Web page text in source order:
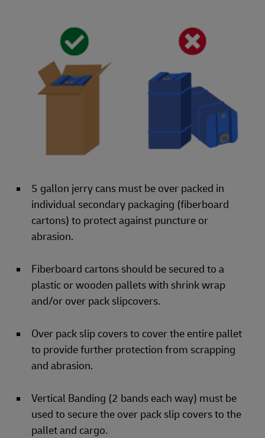
5 gallon jerry cans must be over packed in
individual secondary packaging (fiberboard
cartons) to protect against puncture or
abrasion.
Fiberboard cartons should be secured to a
plastic or wooden pallets with shrink wrap
and/or over pack slipcovers.
Over pack slip covers to cover the entire pallet
to provide further protection from scrapping
and abrasion.
Vertical Banding (2 bands each way) must be
used to secure the over pack slip covers to the
pallet and cargo.